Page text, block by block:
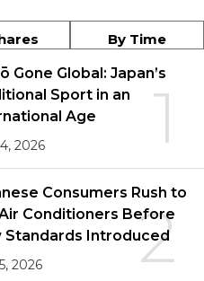
By Time
1
Gone Global: Japan’s
Sport in an
Age
2026
2
Consumers Rush to
Conditioners Before
Standards Introduced
2026